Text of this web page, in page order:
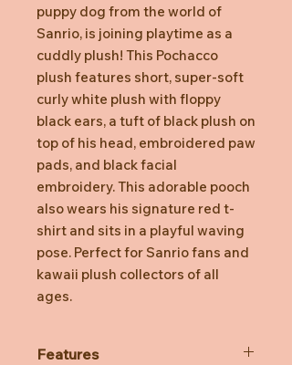
puppy dog from the world of
Sanrio, is joining playtime as a
cuddly plush! This Pochacco
plush features short, super-soft
curly white plush with floppy
black ears, a tuft of black plush on
top of his head, embroidered paw
pads, and black facial
embroidery. This adorable pooch
also wears his signature red t-
shirt and sits in a playful waving
pose. Perfect for Sanrio fans and
kawaii plush collectors of all
ages.
Features